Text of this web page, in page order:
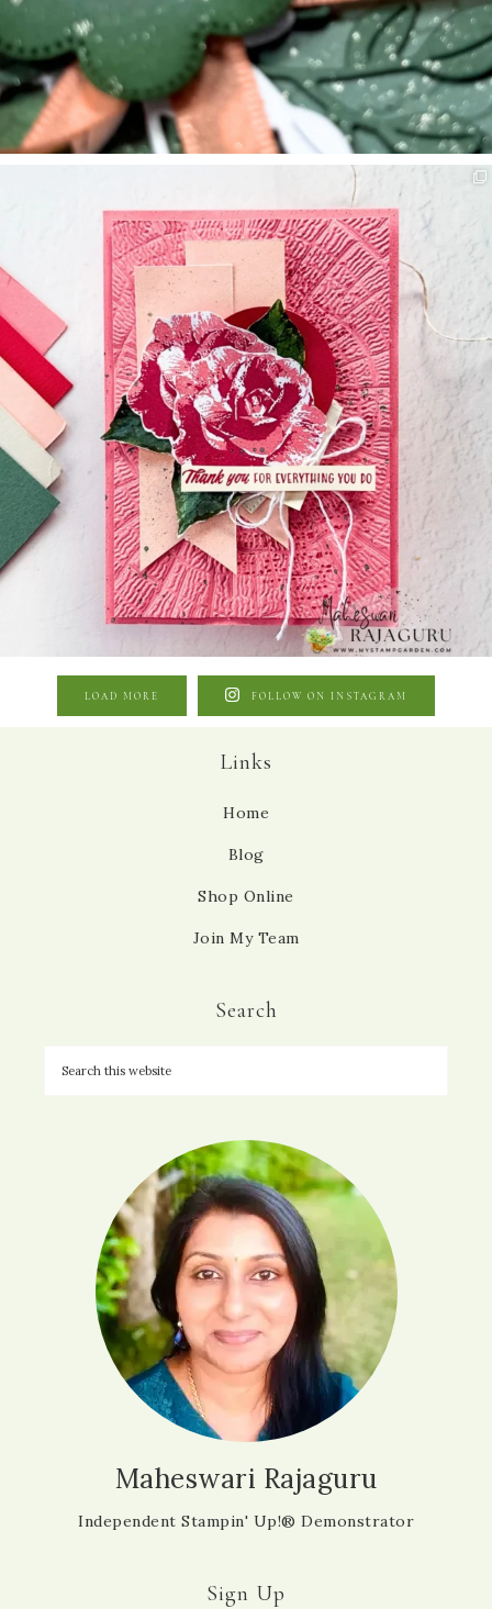
LOAD MORE FOLLOW ON INSTAGRAM
Links
Home
Blog
Shop Online
Join My Team
Search
Maheswari Rajaguru
Independent Stampin' Up!® Demonstrator
Sign Up